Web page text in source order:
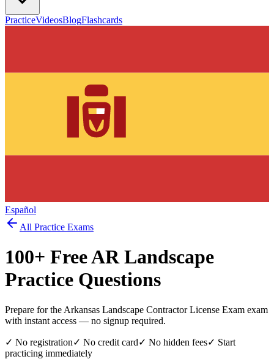
PracticeVideosBlogFlashcards
Español
All Practice Exams
100+ FreeAR Landscape
Practice Questions
Prepare for the Arkansas Landscape Contractor License Exam exam
with instant access — no signup required.
✓ No registration✓ No credit card✓ No hidden fees✓ Start
practicing immediately